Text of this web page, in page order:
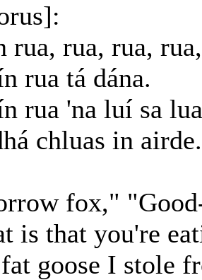
rua, rua, rua,
rua tá dána.
rua 'na luí sa
chluas in airde.
fox,"
is that you're
goose I stole